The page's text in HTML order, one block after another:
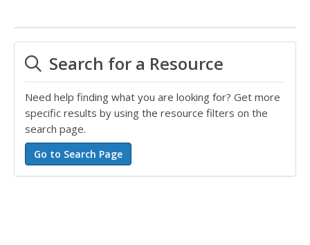
Search for a Resource
Need help finding what you are looking for? Get more
specific results by using the resource filters on the
search page.